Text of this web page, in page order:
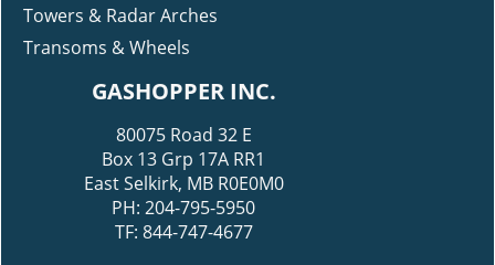
Towers & Radar Arches
Transoms & Wheels
GASHOPPER INC.
80075 Road 32 E
Box 13 Grp 17A RR1
East Selkirk, MB R0E0M0
PH: 204-795-5950
TF: 844-747-4677